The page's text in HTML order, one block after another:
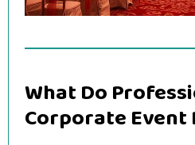
What Do
Corporate Event